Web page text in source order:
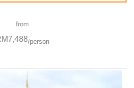
from
/person